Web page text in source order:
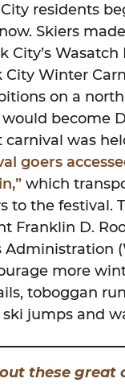
City residents
Skiers
City’s
Winter
on a
become
carnival was
goers
which
to the festival.
Franklin D.
Administration
more
toboggan
ski jumps and
these great